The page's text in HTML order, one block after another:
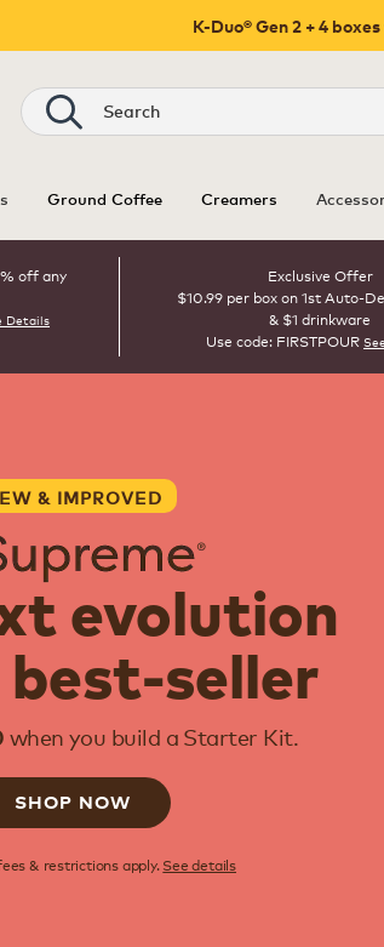
K-Duo® Gen 2 + 4
Search
Ground Coffee Creamers
off any
Details
Exclusive Offer
$10.99 per box on 1st Auto-
& $1 drinkware
Use code: FIRSTPOUR
& IMPROVED
evolution
seller
when you build a Starter Kit.
SHOP NOW
& restrictions apply.See details